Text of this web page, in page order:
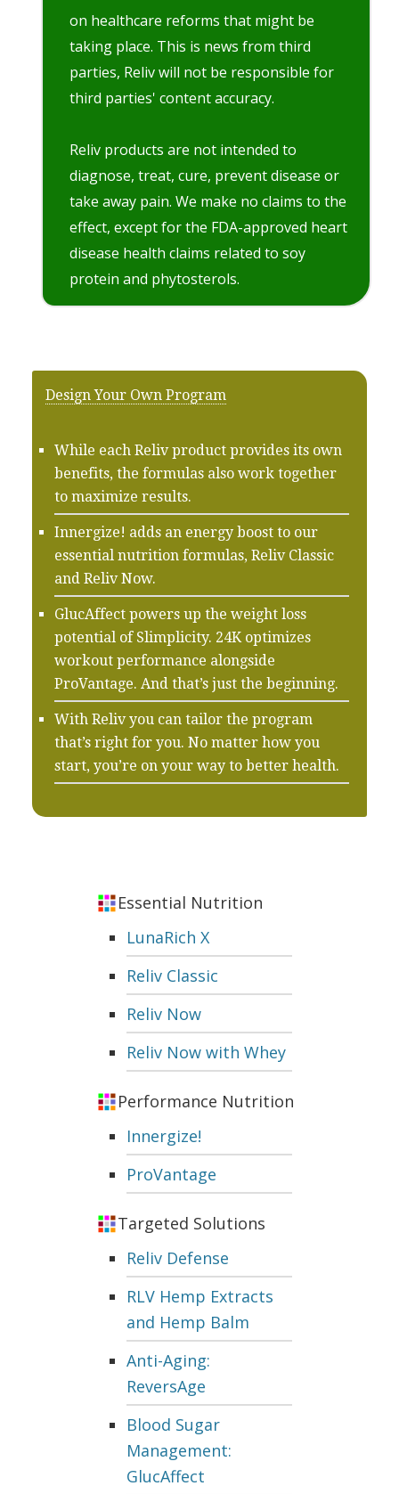
on healthcare reforms that might be
taking place. This is news from third
parties, Reliv will not be responsible for
third parties' content accuracy.
Reliv products are not intended to
diagnose, treat, cure, prevent disease or
take away pain. We make no claims to the
effect, except for the FDA-approved heart
disease health claims related to soy
protein and phytosterols.
Design Your Own Program
While each Reliv product provides its own
benefits, the formulas also work together
to maximize results.
Innergize! adds an energy boost to our
essential nutrition formulas, Reliv Classic
and Reliv Now.
GlucAffect powers up the weight loss
potential of Slimplicity. 24K optimizes
workout performance alongside
ProVantage. And that’s just the beginning.
With Reliv you can tailor the program
that’s right for you. No matter how you
start, you’re on your way to better health.
Essential Nutrition
LunaRich X
Reliv Classic
Reliv Now
Reliv Now with Whey
Performance Nutrition
Innergize!
ProVantage
Targeted Solutions
Reliv Defense
RLV Hemp Extracts
and Hemp Balm
Anti-Aging:
ReversAge
Blood Sugar
Management:
GlucAffect